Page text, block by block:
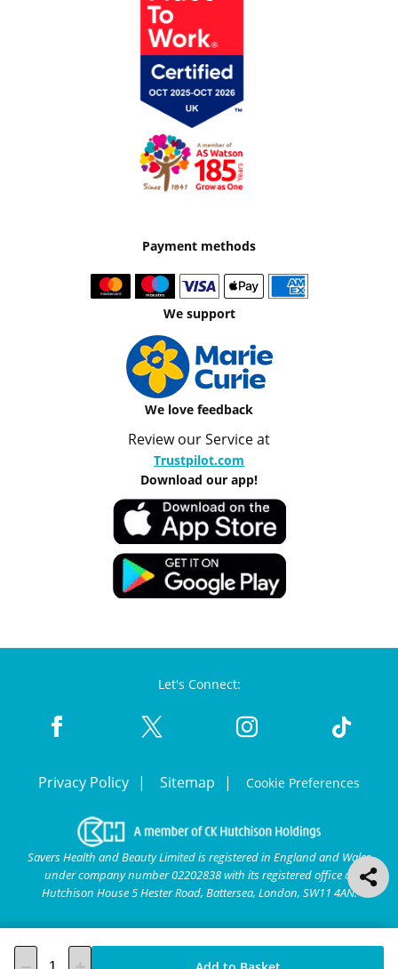
Payment methods
We support
We love feedback
Review our Service at
Trustpilot.com
Download our app!
Let's Connect:
Privacy Policy Sitemap Cookie Preferences
Savers Health and Beauty Limited is registered in England and Wales
under company number 02202838 with its registered office at
Hutchison House 5 Hester Road, Battersea, London, SW11 4AN.